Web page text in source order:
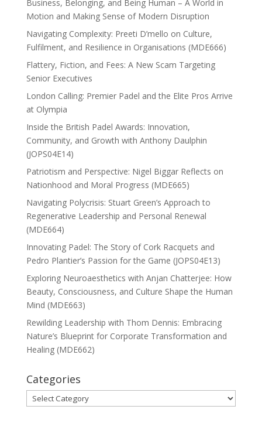
Business, Belonging, and Being Human – A World in
Motion and Making Sense of Modern Disruption
Navigating Complexity: Preeti D’mello on Culture,
Fulfilment, and Resilience in Organisations (MDE666)
Flattery, Fiction, and Fees: A New Scam Targeting
Senior Executives
London Calling: Premier Padel and the Elite Pros Arrive
at Olympia
Inside the British Padel Awards: Innovation,
Community, and Growth with Anthony Daulphin
(JOPS04E14)
Patriotism and Perspective: Nigel Biggar Reflects on
Nationhood and Moral Progress (MDE665)
Navigating Polycrisis: Stuart Green’s Approach to
Regenerative Leadership and Personal Renewal
(MDE664)
Innovating Padel: The Story of Cork Racquets and
Pedro Plantier’s Passion for the Game (JOPS04E13)
Exploring Neuroaesthetics with Anjan Chatterjee: How
Beauty, Consciousness, and Culture Shape the Human
Mind (MDE663)
Rewilding Leadership with Thom Dennis: Embracing
Nature’s Blueprint for Corporate Transformation and
Healing (MDE662)
Categories
Categories